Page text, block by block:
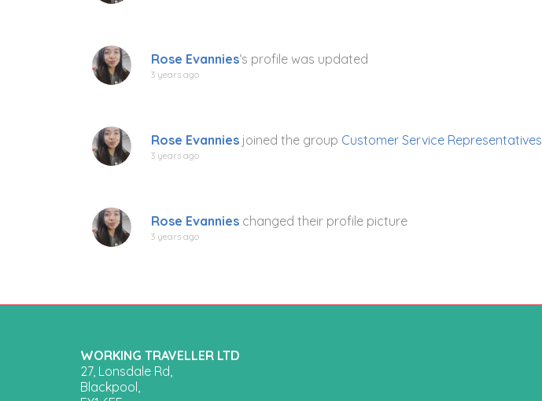
Rose Evannies‘s profile was updated
3 years ago
Rose Evannies joined the group Customer Service Representatives
3 years ago
Rose Evannies changed their profile picture
3 years ago
WORKING TRAVELLER LTD
27, Lonsdale Rd,
Blackpool,